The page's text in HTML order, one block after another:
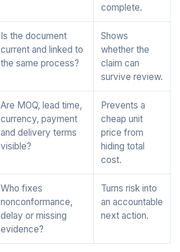
complete.
Is the document
current and linked to
the same process?
Shows
whether the
claim can
survive review.
Are MOQ, lead time,
currency, payment
and delivery terms
visible?
Prevents a
cheap unit
price from
hiding total
cost.
Who fixes
nonconformance,
delay or missing
evidence?
Turns risk into
an accountable
next action.